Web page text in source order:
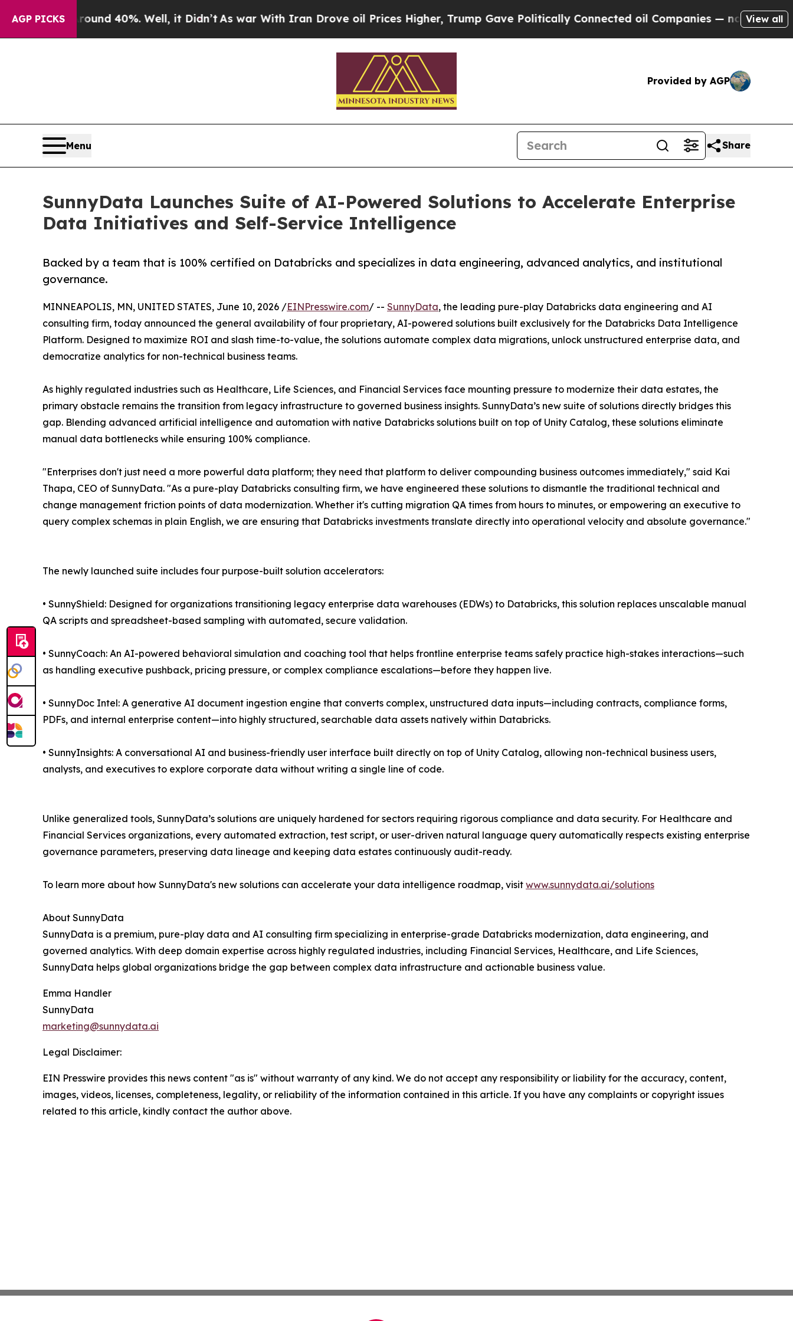
AGP PICKS
Around 40%. Well, it Didn’t As war With Iran Drove oil Prices Higher, Trump Gave Politically Connected oil Companies — not Taxpayers —
View all
Provided by AGP
Menu Share
SunnyData Launches Suite of AI-Powered Solutions to Accelerate Enterprise
Data Initiatives and Self-Service Intelligence
Backed by a team that is 100% certified on Databricks and specializes in data engineering, advanced analytics, and institutional
governance.
MINNEAPOLIS, MN, UNITED STATES, June 10, 2026 /EINPresswire.com/ -- SunnyData, the leading pure-play Databricks data engineering and AI
consulting firm, today announced the general availability of four proprietary, AI-powered solutions built exclusively for the Databricks Data Intelligence
Platform. Designed to maximize ROI and slash time-to-value, the solutions automate complex data migrations, unlock unstructured enterprise data, and
democratize analytics for non-technical business teams.
As highly regulated industries such as Healthcare, Life Sciences, and Financial Services face mounting pressure to modernize their data estates, the
primary obstacle remains the transition from legacy infrastructure to governed business insights. SunnyData’s new suite of solutions directly bridges this
gap. Blending advanced artificial intelligence and automation with native Databricks solutions built on top of Unity Catalog, these solutions eliminate
manual data bottlenecks while ensuring 100% compliance.
"Enterprises don't just need a more powerful data platform; they need that platform to deliver compounding business outcomes immediately," said Kai
Thapa, CEO of SunnyData. "As a pure-play Databricks consulting firm, we have engineered these solutions to dismantle the traditional technical and
change management friction points of data modernization. Whether it's cutting migration QA times from hours to minutes, or empowering an executive to
query complex schemas in plain English, we are ensuring that Databricks investments translate directly into operational velocity and absolute governance."
The newly launched suite includes four purpose-built solution accelerators:
• SunnyShield: Designed for organizations transitioning legacy enterprise data warehouses (EDWs) to Databricks, this solution replaces unscalable manual
QA scripts and spreadsheet-based sampling with automated, secure validation.
• SunnyCoach: An AI-powered behavioral simulation and coaching tool that helps frontline enterprise teams safely practice high-stakes interactions—such
as handling executive pushback, pricing pressure, or complex compliance escalations—before they happen live.
• SunnyDoc Intel: A generative AI document ingestion engine that converts complex, unstructured data inputs—including contracts, compliance forms,
PDFs, and internal enterprise content—into highly structured, searchable data assets natively within Databricks.
• SunnyInsights: A conversational AI and business-friendly user interface built directly on top of Unity Catalog, allowing non-technical business users,
analysts, and executives to explore corporate data without writing a single line of code.
Unlike generalized tools, SunnyData’s solutions are uniquely hardened for sectors requiring rigorous compliance and data security. For Healthcare and
Financial Services organizations, every automated extraction, test script, or user-driven natural language query automatically respects existing enterprise
governance parameters, preserving data lineage and keeping data estates continuously audit-ready.
To learn more about how SunnyData's new solutions can accelerate your data intelligence roadmap, visit www.sunnydata.ai/solutions
About SunnyData
SunnyData is a premium, pure-play data and AI consulting firm specializing in enterprise-grade Databricks modernization, data engineering, and
governed analytics. With deep domain expertise across highly regulated industries, including Financial Services, Healthcare, and Life Sciences,
SunnyData helps global organizations bridge the gap between complex data infrastructure and actionable business value.
Emma Handler
SunnyData
marketing@sunnydata.ai
Legal Disclaimer:
EIN Presswire provides this news content "as is" without warranty of any kind. We do not accept any responsibility or liability for the accuracy, content,
images, videos, licenses, completeness, legality, or reliability of the information contained in this article. If you have any complaints or copyright issues
related to this article, kindly contact the author above.